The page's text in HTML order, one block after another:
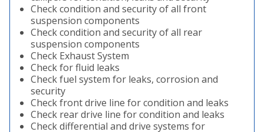
Check condition and security of all front
suspension components
Check condition and security of all rear
suspension components
Check Exhaust System
Check for fluid leaks
Check fuel system for leaks, corrosion and
security
Check front drive line for condition and leaks
Check rear drive line for condition and leaks
Check differential and drive systems for